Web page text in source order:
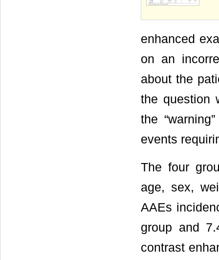
enhanced
on an
about the
the question
the
events
The four
age, sex,
AAEs
group and
contrast